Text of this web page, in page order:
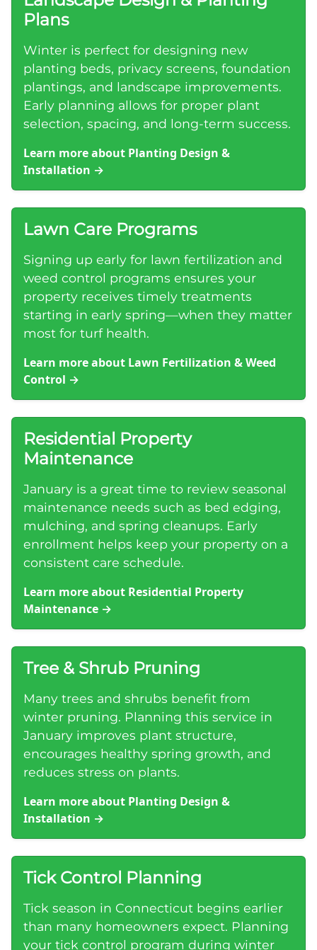
Plans
Winter is perfect for designing new
planting beds, privacy screens, foundation
plantings, and landscape improvements.
Early planning allows for proper plant
selection, spacing, and long-term success.
Learn more about Planting Design &
Installation →
Lawn Care Programs
Signing up early for lawn fertilization and
weed control programs ensures your
property receives timely treatments
starting in early spring—when they matter
most for turf health.
Learn more about Lawn Fertilization & Weed
Control →
Residential Property
Maintenance
January is a great time to review seasonal
maintenance needs such as bed edging,
mulching, and spring cleanups. Early
enrollment helps keep your property on a
consistent care schedule.
Learn more about Residential Property
Maintenance →
Tree & Shrub Pruning
Many trees and shrubs benefit from
winter pruning. Planning this service in
January improves plant structure,
encourages healthy spring growth, and
reduces stress on plants.
Learn more about Planting Design &
Installation →
Tick Control Planning
Tick season in Connecticut begins earlier
than many homeowners expect. Planning
your tick control program during winter